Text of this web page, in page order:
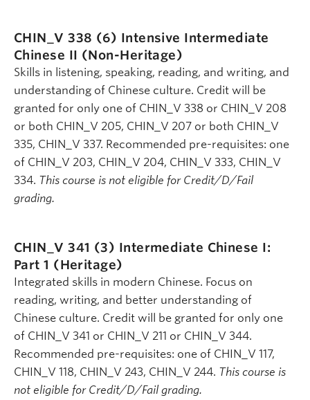
CHIN_V 338 (6) Intensive Intermediate
Chinese II (Non-Heritage)
Skills in listening, speaking, reading, and writing, and
understanding of Chinese culture. Credit will be
granted for only one of CHIN_V 338 or CHIN_V 208
or both CHIN_V 205, CHIN_V 207 or both CHIN_V
335, CHIN_V 337. Recommended pre-requisites: one
of CHIN_V 203, CHIN_V 204, CHIN_V 333, CHIN_V
334. This course is not eligible for Credit/D/Fail
grading.
CHIN_V 341 (3) Intermediate Chinese I:
Part 1 (Heritage)
Integrated skills in modern Chinese. Focus on
reading, writing, and better understanding of
Chinese culture. Credit will be granted for only one
of CHIN_V 341 or CHIN_V 211 or CHIN_V 344.
Recommended pre-requisites: one of CHIN_V 117,
CHIN_V 118, CHIN_V 243, CHIN_V 244. This course is
not eligible for Credit/D/Fail grading.